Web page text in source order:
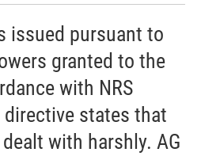
issued pursuant to
granted to the
with NRS
states that
with harshly. AG